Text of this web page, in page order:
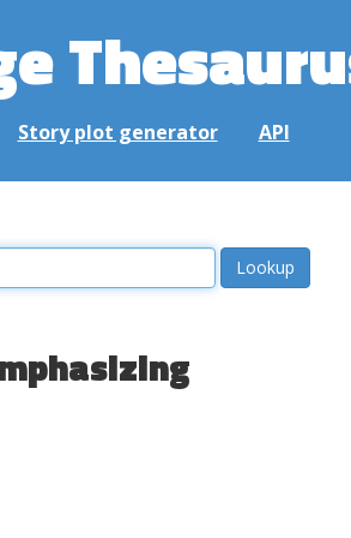
Story plot generator API